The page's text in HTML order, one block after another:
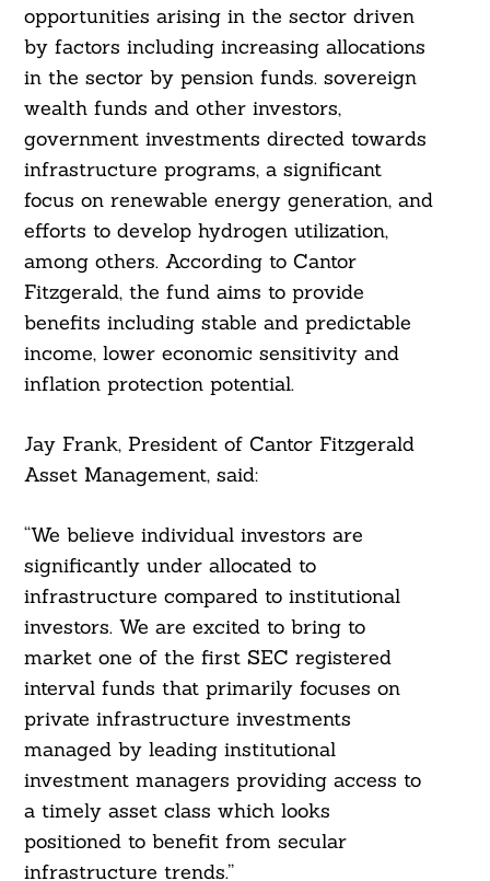
opportunities arising in the sector driven
by factors including increasing allocations
in the sector by pension funds. sovereign
wealth funds and other investors,
government investments directed towards
infrastructure programs, a significant
focus on renewable energy generation, and
efforts to develop hydrogen utilization,
among others. According to Cantor
Fitzgerald, the fund aims to provide
benefits including stable and predictable
income, lower economic sensitivity and
inflation protection potential.
Jay Frank, President of Cantor Fitzgerald
Asset Management, said:
“We believe individual investors are
significantly under allocated to
infrastructure compared to institutional
investors. We are excited to bring to
market one of the first SEC registered
interval funds that primarily focuses on
private infrastructure investments
managed by leading institutional
investment managers providing access to
a timely asset class which looks
positioned to benefit from secular
infrastructure trends.”
Search